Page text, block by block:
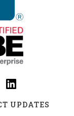
UPDATES